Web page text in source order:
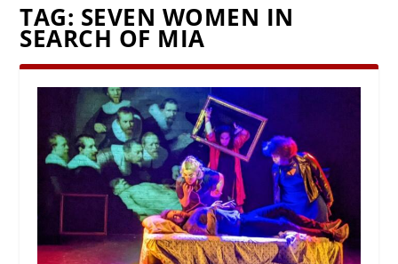
TAG: SEVEN WOMEN IN
SEARCH OF MIA